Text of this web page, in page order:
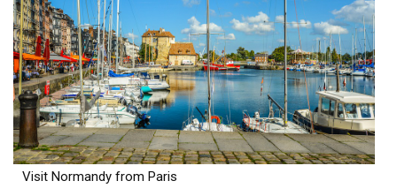
Visit Normandy from Paris